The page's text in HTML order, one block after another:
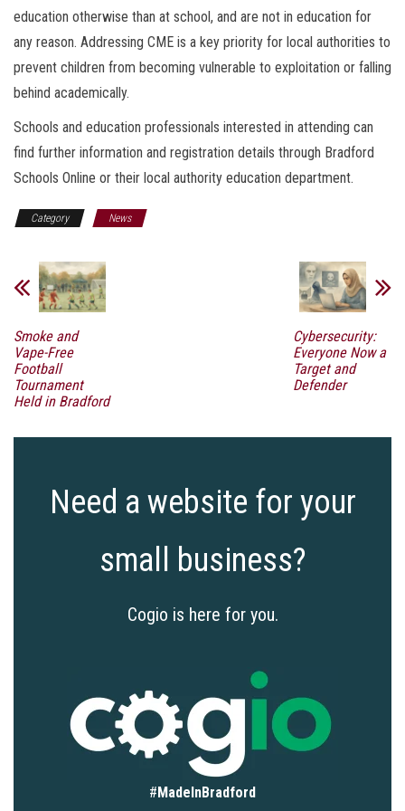
education otherwise than at school, and are not in education for
any reason. Addressing CME is a key priority for local authorities to
prevent children from becoming vulnerable to exploitation or falling
behind academically.
Schools and education professionals interested in attending can
find further information and registration details through Bradford
Schools Online or their local authority education department.
Category News
Smoke and
Vape-Free
Football
Tournament
Held in Bradford
Cybersecurity:
Everyone Now a
Target and
Defender
Need a website for your
small business?
Cogio is here for you.
#MadeInBradford